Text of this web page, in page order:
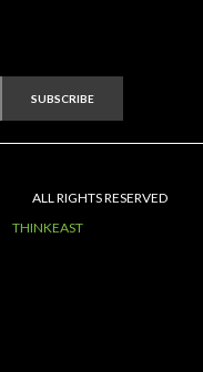
SUBSCRIBE
ALL RIGHTS RESERVED
THINKEAST